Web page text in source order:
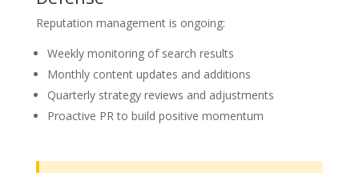
Reputation management is ongoing:
Weekly monitoring of search results
Monthly content updates and additions
Quarterly strategy reviews and adjustments
Proactive PR to build positive momentum